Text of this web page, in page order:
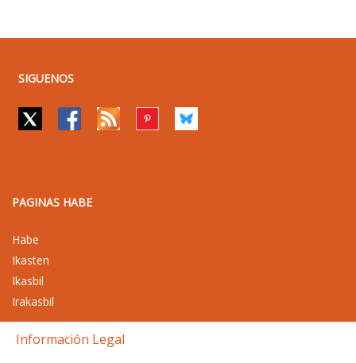
SIGUENOS
PAGINAS HABE
Habe
Ikasten
Ikasbil
Irakasbil
Información Legal